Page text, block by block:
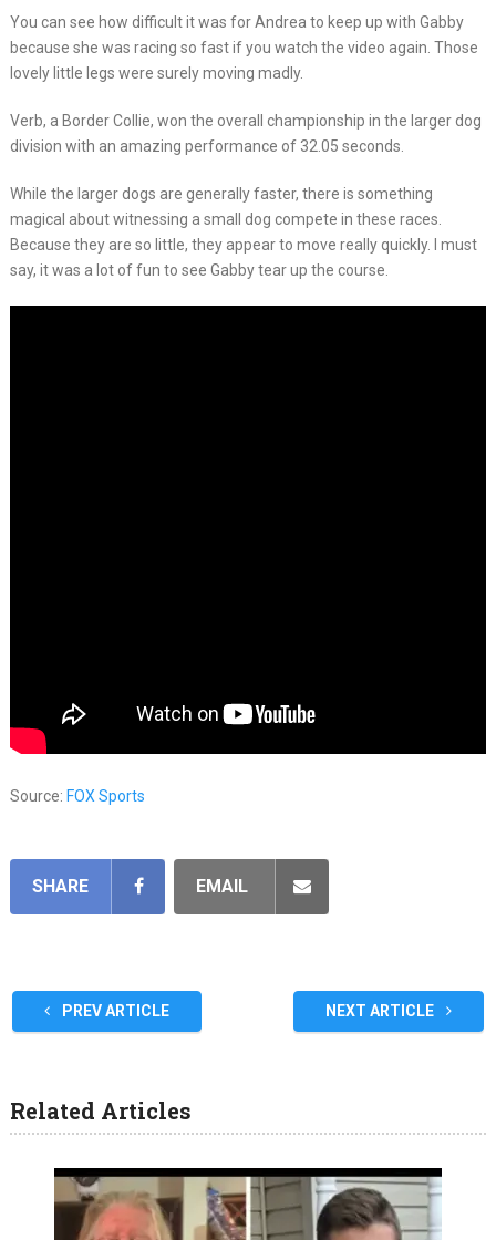
You can see how difficult it was for Andrea to keep up with Gabby
because she was racing so fast if you watch the video again. Those
lovely little legs were surely moving madly.
Verb, a Border Collie, won the overall championship in the larger dog
division with an amazing performance of 32.05 seconds.
While the larger dogs are generally faster, there is something
magical about witnessing a small dog compete in these races.
Because they are so little, they appear to move really quickly. I must
say, it was a lot of fun to see Gabby tear up the course.
Source: FOX Sports
SHARE EMAIL
PREV ARTICLE NEXT ARTICLE
Related Articles